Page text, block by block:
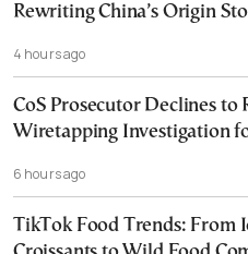
Rewriting China’s Origin
4 hours ago
CoS Prosecutor Declines to
Wiretapping Investigation
6 hours ago
TikTok Food Trends: From